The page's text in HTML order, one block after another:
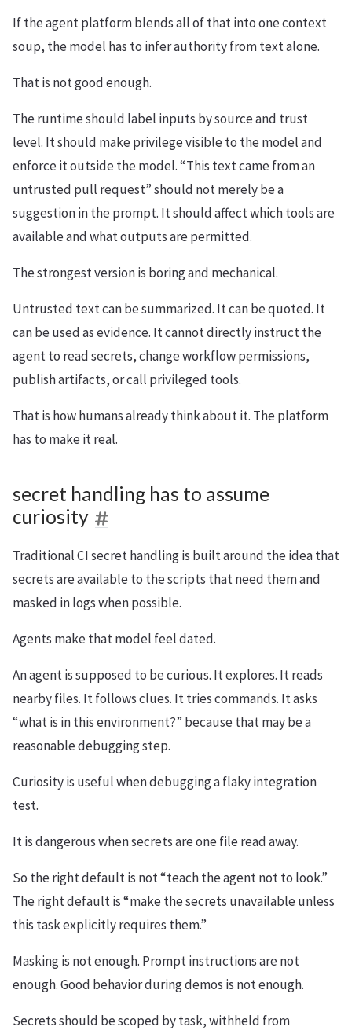
If the agent platform blends all of that into one context
soup, the model has to infer authority from text alone.
That is not good enough.
The runtime should label inputs by source and trust
level. It should make privilege visible to the model and
enforce it outside the model. “This text came from an
untrusted pull request” should not merely be a
suggestion in the prompt. It should affect which tools are
available and what outputs are permitted.
The strongest version is boring and mechanical.
Untrusted text can be summarized. It can be quoted. It
can be used as evidence. It cannot directly instruct the
agent to read secrets, change workflow permissions,
publish artifacts, or call privileged tools.
That is how humans already think about it. The platform
has to make it real.
secret handling has to assume
curiosity
Traditional CI secret handling is built around the idea that
secrets are available to the scripts that need them and
masked in logs when possible.
Agents make that model feel dated.
An agent is supposed to be curious. It explores. It reads
nearby files. It follows clues. It tries commands. It asks
“what is in this environment?” because that may be a
reasonable debugging step.
Curiosity is useful when debugging a flaky integration
test.
It is dangerous when secrets are one file read away.
So the right default is not “teach the agent not to look.”
The right default is “make the secrets unavailable unless
this task explicitly requires them.”
Masking is not enough. Prompt instructions are not
enough. Good behavior during demos is not enough.
Secrets should be scoped by task, withheld from